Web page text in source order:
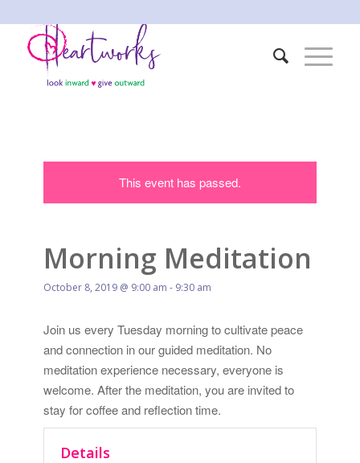
This event has passed.
Morning Meditation
October 8, 2019 @ 9:00 am - 9:30 am
Join us every Tuesday morning to cultivate peace
and connection in our guided meditation. No
meditation experience necessary, everyone is
welcome. After the meditation, you are invited to
stay for coffee and reflection time.
Details